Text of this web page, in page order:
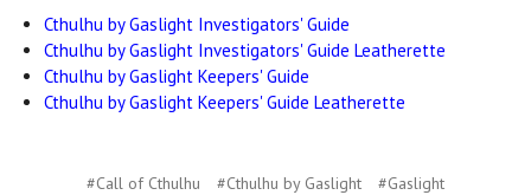
Cthulhu by Gaslight Investigators' Guide
Cthulhu by Gaslight Investigators' Guide Leatherette
Cthulhu by Gaslight Keepers' Guide
Cthulhu by Gaslight Keepers' Guide Leatherette
#Call of Cthulhu #Cthulhu by Gaslight #Gaslight